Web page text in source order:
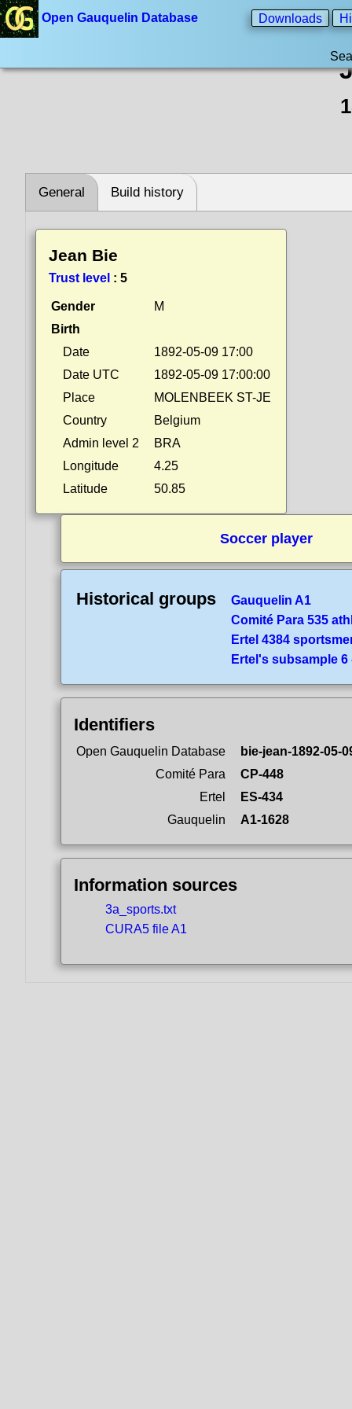
Open Gauquelin Database Downloads
General Build history
Jean Bie
Trust level : 5
Gender
M
Birth
Date
1892-05-09 17:00
Date UTC
1892-05-09 17:00:00
Place
MOLENBEEK ST-JE
Country
Belgium
Admin level 2
BRA
Longitude
4.25
Latitude
50.85
Soccer player
Historical groups
Gauquelin A1
Comité Para 535
Ertel 4384
Ertel's subsample
Identifiers
Open Gauquelin Database
bie-jean-1892-05-
Comité Para
CP-448
Ertel
ES-434
Gauquelin
A1-1628
Information sources
3a_sports.txt
CURA5 file A1